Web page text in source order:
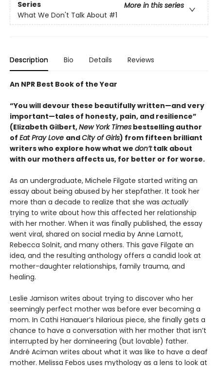
Series
More in this series
What We Don't Talk About #1
Description Bio Details Reviews
An NPR Best Book of the Year
“You will devour these beautifully written—and very
important—tales of honesty, pain, and resilience”
(Elizabeth Gilbert,New York Times bestselling author
of Eat Pray Love andCity of Girls) from fifteen brilliant
writers who explore how what we don’ttalk about
with our mothers affects us, for better or for worse.
As an undergraduate, Michele Filgate started writing an
essay about being abused by her stepfather. It took her
more than a decade to realize that she was actually
trying to write about how this affected her relationship
with her mother. When it was finally published, the essay
went viral, shared on social media by Anne Lamott,
Rebecca Solnit, and many others. This gave Filgate an
idea, and the resulting anthology offers a candid look at
mother-daughter relationships, family trauma, and
healing.
Leslie Jamison writes about trying to discover who her
seemingly perfect mother was before ever becoming a
mom. In Cathi Hanauer’s hilarious piece, she finally gets a
chance to have a conversation with her mother that isn’t
interrupted by her domineering (but lovable) father.
André Aciman writes about what it was like to have a deaf
mother. Melissa Febos uses mythology as a lens to look at